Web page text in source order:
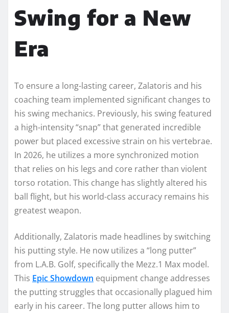
Swing for a New
Era
To ensure a long-lasting career, Zalatoris and his
coaching team implemented significant changes to
his swing mechanics. Previously, his swing featured
a high-intensity “snap” that generated incredible
power but placed excessive strain on his vertebrae.
In 2026, he utilizes a more synchronized motion
that relies on his legs and core rather than violent
torso rotation. This change has slightly altered his
ball flight, but his world-class accuracy remains his
greatest weapon.
Additionally, Zalatoris made headlines by switching
his putting style. He now utilizes a “long putter”
from L.A.B. Golf, specifically the Mezz.1 Max model.
This Epic Showdown equipment change addresses
the putting struggles that occasionally plagued him
early in his career. The long putter allows him to